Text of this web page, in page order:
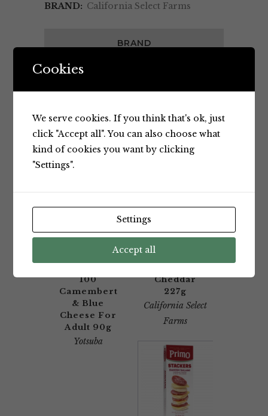
BRAND: California Select Farms
BRAND
Hokkaido
100
Camembert
& Blue
Cheese For
Adult 90g
Yotsuba
California
Cheddar
227g
California Select
Farms
Cookies
We serve cookies. If you think that's ok, just
click "Accept all". You can also choose what
kind of cookies you want by clicking
"Settings".
Settings
Accept all